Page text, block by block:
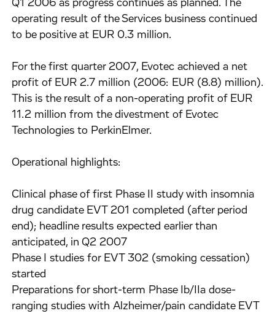
Q1 2006 as progress continues as planned. The
operating result of the Services business continued
to be positive at EUR 0.3 million.
For the first quarter 2007, Evotec achieved a net
profit of EUR 2.7 million (2006: EUR (8.8) million).
This is the result of a non-operating profit of EUR
11.2 million from the divestment of Evotec
Technologies to PerkinElmer.
Operational highlights:
Clinical phase of first Phase II study with insomnia
drug candidate EVT 201 completed (after period
end); headline results expected earlier than
anticipated, in Q2 2007
Phase I studies for EVT 302 (smoking cessation)
started
Preparations for short-term Phase Ib/IIa dose-
ranging studies with Alzheimer/pain candidate EVT